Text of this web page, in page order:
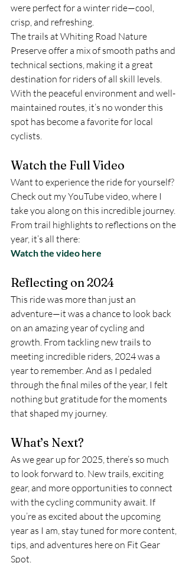
were perfect for a winter ride—cool,
crisp, and refreshing.
The trails at Whiting Road Nature
Preserve offer a mix of smooth paths and
technical sections, making it a great
destination for riders of all skill levels.
With the peaceful environment and well-
maintained routes, it’s no wonder this
spot has become a favorite for local
cyclists.
Watch the Full Video
Want to experience the ride for yourself?
Check out my YouTube video, where I
take you along on this incredible journey.
From trail highlights to reflections on the
year, it’s all there:
Watch the video here
Reflecting on 2024
This ride was more than just an
adventure—it was a chance to look back
on an amazing year of cycling and
growth. From tackling new trails to
meeting incredible riders, 2024 was a
year to remember. And as I pedaled
through the final miles of the year, I felt
nothing but gratitude for the moments
that shaped my journey.
What’s Next?
As we gear up for 2025, there’s so much
to look forward to. New trails, exciting
gear, and more opportunities to connect
with the cycling community await. If
you’re as excited about the upcoming
year as I am, stay tuned for more content,
tips, and adventures here on Fit Gear
Spot.